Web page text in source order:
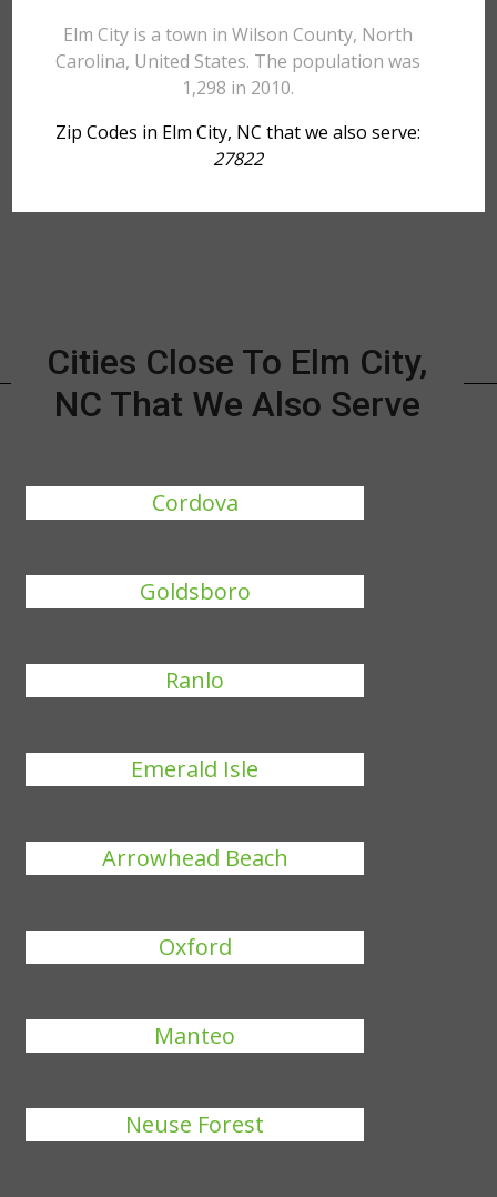
Elm City is a town in Wilson County, North
Carolina, United States. The population was
1,298 in 2010.
Zip Codes in Elm City, NC that we also serve:
27822
Cities Close To Elm City,
NC That We Also Serve
Cordova
Goldsboro
Ranlo
Emerald Isle
Arrowhead Beach
Oxford
Manteo
Neuse Forest